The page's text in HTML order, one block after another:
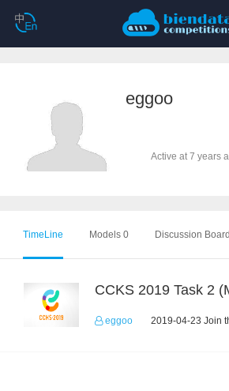
eggoo
Active at 7 years
TimeLine Models 0 Discussion
eggoo 2019-04-23 Join